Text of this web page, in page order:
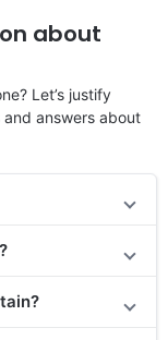
about
Let’s justify
answers about